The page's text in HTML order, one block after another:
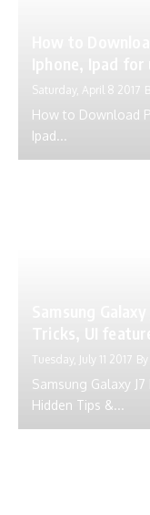
Saturday, April 8 2017
How to Download
Ipad...
Tuesday, July 11 2017 By
Samsung Galaxy
Hidden Tips &...